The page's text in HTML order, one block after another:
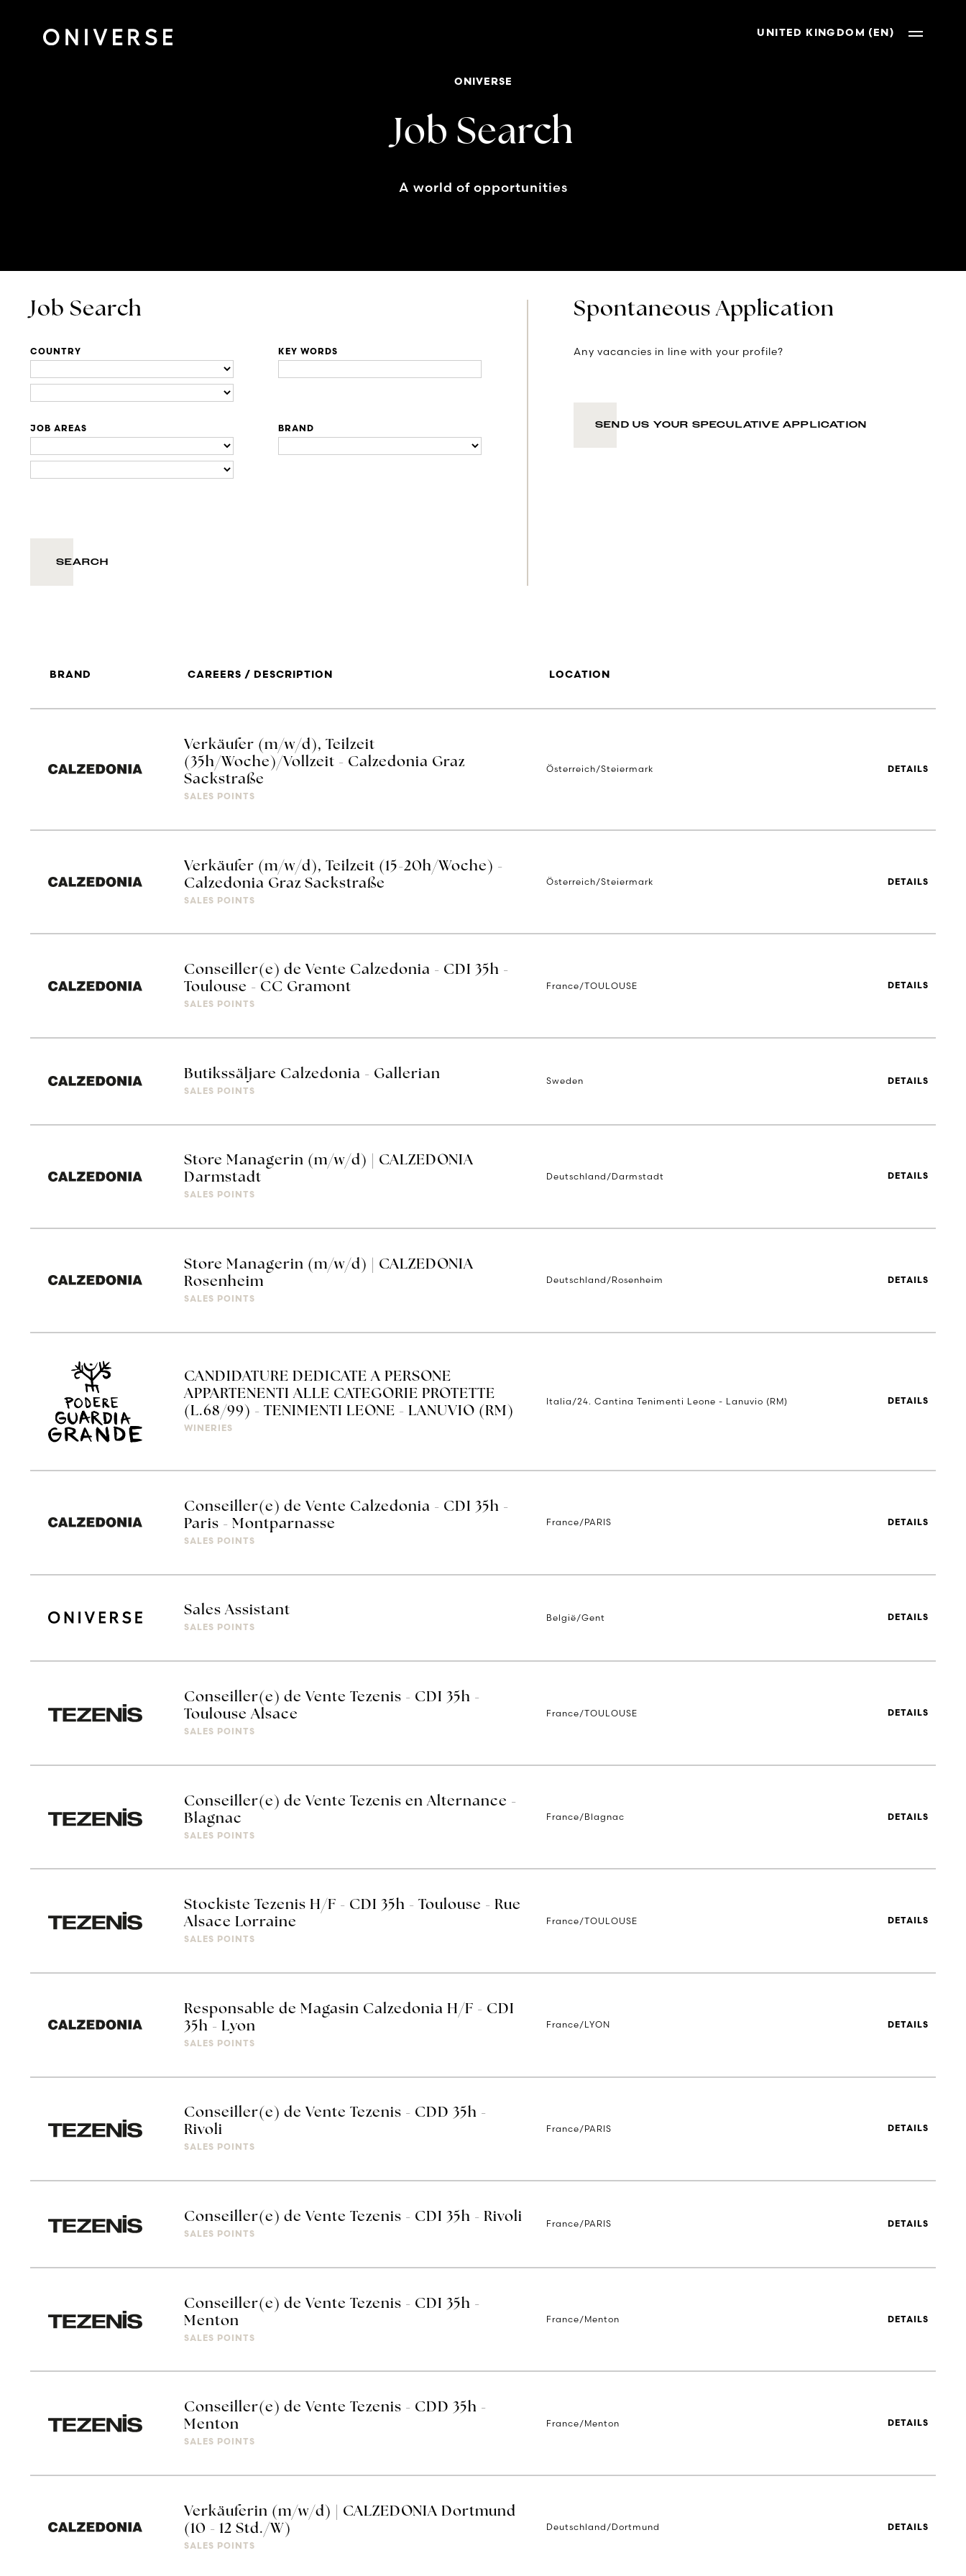
UNITED KINGDOM (EN)
ONIVERSE
Job Search
A world of opportunities
Job Search Spontaneous Application
COUNTRY KEY WORDS
JOB AREAS BRAND
Any vacancies in line with your profile?
SEND US YOUR SPECULATIVE APPLICATION
BRAND CAREERS / DESCRIPTION LOCATION
Verkäufer (m/w/d), Teilzeit
(35h/Woche)/Vollzeit - Calzedonia Graz
Sackstraße
SALES POINTS
Österreich/Steiermark DETAILS
Verkäufer (m/w/d), Teilzeit (15-20h/Woche) -
Calzedonia Graz Sackstraße
SALES POINTS
Österreich/Steiermark DETAILS
Conseiller(e) de Vente Calzedonia - CDI 35h -
Toulouse - CC Gramont
SALES POINTS
France/TOULOUSE DETAILS
Butikssäljare Calzedonia - Gallerian
SALES POINTS
Sweden DETAILS
Store Managerin (m/w/d) | CALZEDONIA
Darmstadt
SALES POINTS
Deutschland/Darmstadt DETAILS
Store Managerin (m/w/d) | CALZEDONIA
Rosenheim
SALES POINTS
Deutschland/Rosenheim DETAILS
CANDIDATURE DEDICATE A PERSONE
APPARTENENTI ALLE CATEGORIE PROTETTE
(L.68/99) - TENIMENTI LEONE - LANUVIO (RM)
WINERIES
Italia/24. Cantina Tenimenti Leone - Lanuvio (RM) DETAILS
Conseiller(e) de Vente Calzedonia - CDI 35h -
Paris - Montparnasse
SALES POINTS
France/PARIS DETAILS
Sales Assistant
SALES POINTS
België/Gent DETAILS
Conseiller(e) de Vente Tezenis - CDI 35h -
Toulouse Alsace
SALES POINTS
France/TOULOUSE DETAILS
Conseiller(e) de Vente Tezenis en Alternance -
Blagnac
SALES POINTS
France/Blagnac DETAILS
Stockiste Tezenis H/F - CDI 35h - Toulouse - Rue
Alsace Lorraine
SALES POINTS
France/TOULOUSE DETAILS
Responsable de Magasin Calzedonia H/F - CDI
35h - Lyon
SALES POINTS
France/LYON DETAILS
Conseiller(e) de Vente Tezenis - CDD 35h -
Rivoli
SALES POINTS
France/PARIS DETAILS
Conseiller(e) de Vente Tezenis - CDI 35h - Rivoli
SALES POINTS
France/PARIS DETAILS
Conseiller(e) de Vente Tezenis - CDI 35h -
Menton
SALES POINTS
France/Menton DETAILS
Conseiller(e) de Vente Tezenis - CDD 35h -
Menton
SALES POINTS
France/Menton DETAILS
Verkäuferin (m/w/d) | CALZEDONIA Dortmund
(10 - 12 Std./W)
SALES POINTS
Deutschland/Dortmund DETAILS